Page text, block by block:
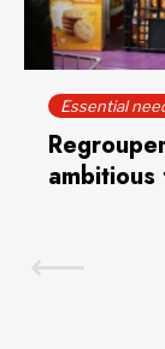
Essential